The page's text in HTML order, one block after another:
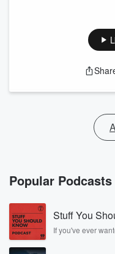
Popular Podcasts
Stuff You
If you've ever